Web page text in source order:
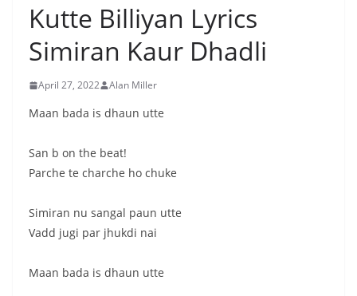
Kutte Billiyan Lyrics
Simiran Kaur Dhadli
April 27, 2022 Alan Miller
Maan bada is dhaun utte
San b on the beat!
Parche te charche ho chuke
Simiran nu sangal paun utte
Vadd jugi par jhukdi nai
Maan bada is dhaun utte